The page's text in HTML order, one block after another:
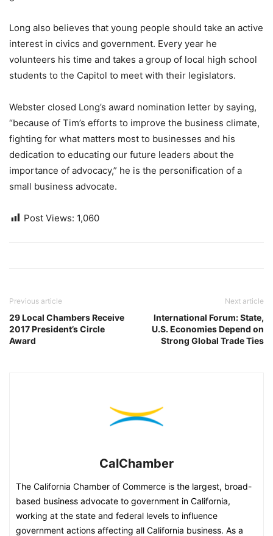
Long also believes that young people should take an active
interest in civics and government. Every year he
volunteers his time and takes a group of local high school
students to the Capitol to meet with their legislators.
Webster closed Long’s award nomination letter by saying,
“because of Tim’s efforts to improve the business climate,
fighting for what matters most to businesses and his
dedication to educating our future leaders about the
importance of advocacy,” he is the personification of a
small business advocate.
Post Views: 1,060
Previous article
29 Local Chambers Receive
2017 President’s Circle
Award
Next article
International Forum: State,
U.S. Economies Depend on
Strong Global Trade Ties
CalChamber
The California Chamber of Commerce is the largest, broad-
based business advocate to government in California,
working at the state and federal levels to influence
government actions affecting all California business. As a